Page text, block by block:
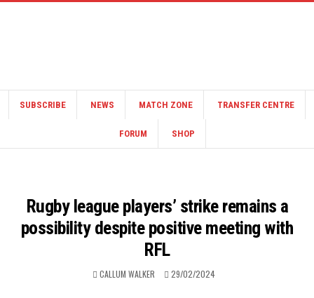
SUBSCRIBE NEWS MATCH ZONE TRANSFER CENTRE
FORUM SHOP
Rugby league players’ strike remains a
possibility despite positive meeting with
RFL
CALLUM WALKER 29/02/2024